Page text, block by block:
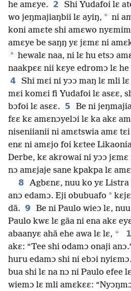
he amɛye. 2
Shi Yudafoi lɛ
wo jeŋmajiaŋbii lɛ ayiŋ, * ni
koni amɛte shi amɛwo
amɛye be saŋŋ yɛ jɛmɛ ni
* hewalɛ naa, ni lɛ hu etsɔ
naakpɛɛ nii kɛye edromɔ lɛ he
4 Shi mɛi ni yɔɔ maŋ lɛ mli
mɛi komɛi fi Yudafoi lɛ asɛɛ,
bɔfoi lɛ asɛɛ. 5
Be ni
fɛɛ kɛ amɛnɔyelɔi lɛ ka akɛ
niseniianii ni amɛtswia amɛ tɛi
enɛ ni amɛjo foi kɛtee
Derbe, kɛ akrowai ni yɔɔ jɛmɛ
nɔ amɛjaje sane kpakpa lɛ
8
Agbɛnɛ, nuu ko yɛ
anɔ edamɔ. Eji obubuafo *
dã. 9
Be ni Paulo wieɔ lɛ,
Paulo kwɛ lɛ gãa ni ena akɛ
abaanyɛ ahã ehe awa lɛ lɛ, +
akɛ: “Tee shi odamɔ onaji
huru edamɔ shi ni ebɔi nyiɛmɔ.
bua shi lɛ na nɔ ni Paulo efee
wiemɔ lɛ mli amɛkɛɛ: